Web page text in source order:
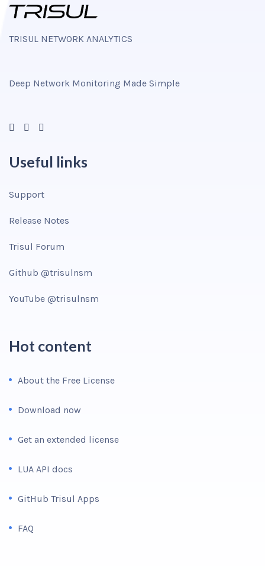
TRISUL NETWORK ANALYTICS
Deep Network Monitoring Made Simple
Useful links
Support
Release Notes
Trisul Forum
Github @trisulnsm
YouTube @trisulnsm
Hot content
About the Free License
Download now
Get an extended license
LUA API docs
GitHub Trisul Apps
FAQ